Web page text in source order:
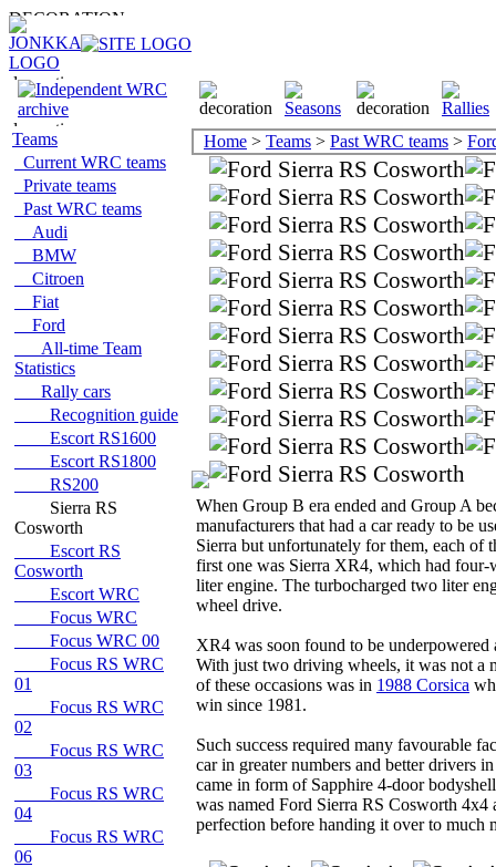
Teams
Current WRC teams
Private teams
Past WRC teams
Audi
BMW
Citroen
Fiat
Ford
All-time Team
Statistics
Rally cars
Recognition guide
Escort RS1600
Escort RS1800
RS200
Sierra RS
Cosworth
Escort RS
Cosworth
Escort WRC
Focus WRC
Focus WRC 00
Focus RS WRC
01
Focus RS WRC
02
Focus RS WRC
03
Focus RS WRC
04
Focus RS WRC
06
Home > Teams > Past WRC teams >
When Group B era ended and Group A
manufacturers that had a car ready to be
Sierra but unfortunately for them, each of
first one was Sierra XR4, which had
liter engine. The turbocharged two liter
wheel drive.
XR4 was soon found to be
With just two driving wheels, it was not a
of these occasions was in 1988 Corsica
win since 1981.
Such success required many favourable
car in greater numbers and better drivers
came in form of Sapphire 4-door
was named Ford Sierra RS Cosworth
perfection before handing it over to much